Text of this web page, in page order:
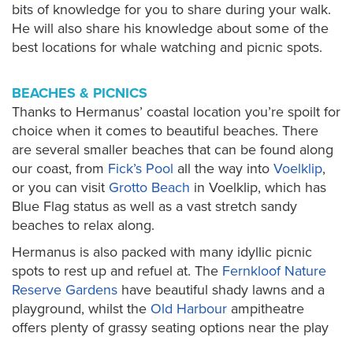
bits of knowledge for you to share during your walk.
He will also share his knowledge about some of the
best locations for whale watching and picnic spots.
BEACHES & PICNICS
Thanks to Hermanus’ coastal location you’re spoilt for
choice when it comes to beautiful beaches. There
are several smaller beaches that can be found along
our coast, from Fick’s Pool all the way into Voelklip,
or you can visit Grotto Beach in Voelklip, which has
Blue Flag status as well as a vast stretch sandy
beaches to relax along.
Hermanus is also packed with many idyllic picnic
spots to rest up and refuel at. The Fernkloof Nature
Reserve Gardens have beautiful shady lawns and a
playground, whilst the Old Harbour ampitheatre
offers plenty of grassy seating options near the play